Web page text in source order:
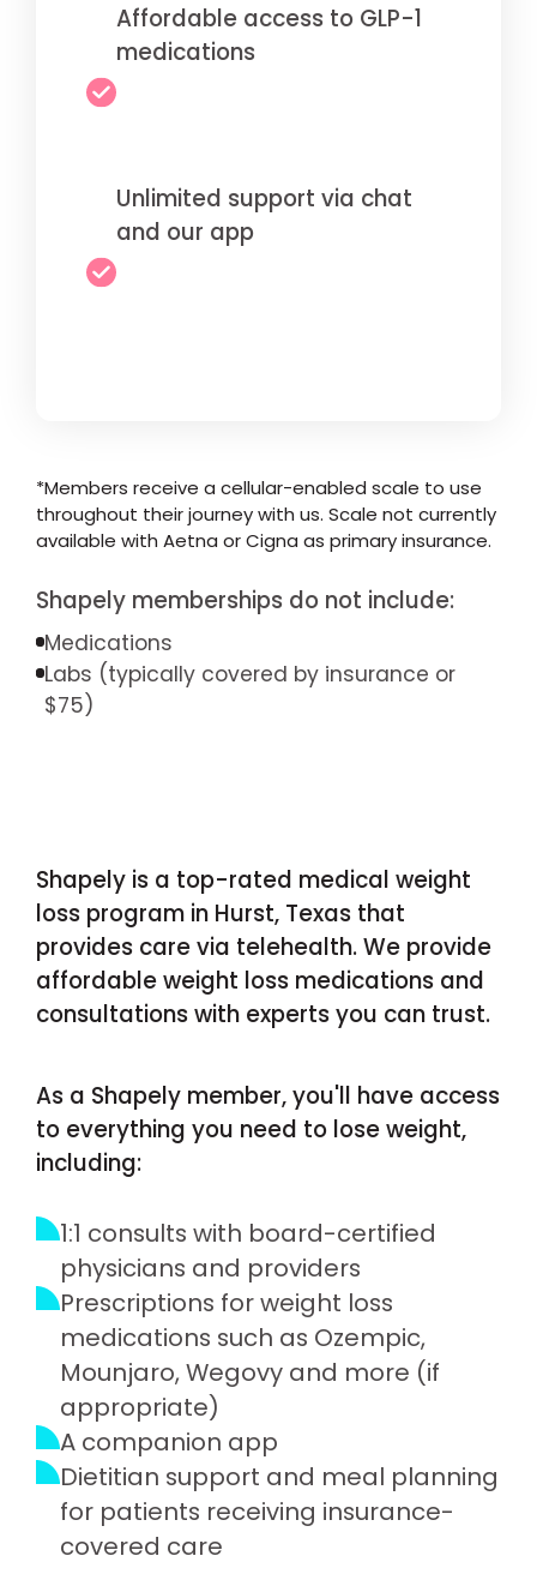
Affordable access to GLP-1
medications
Unlimited support via chat
and our app
*Members receive a cellular-enabled scale to use
throughout their journey with us. Scale not currently
available with Aetna or Cigna as primary insurance.
Shapely memberships do not include:
Medications
Labs (typically covered by insurance or
$75)
Shapely is a top-rated medical weight
loss program in Hurst, Texas that
provides care via telehealth. We provide
affordable weight loss medications and
consultations with experts you can trust.
As a Shapely member, you'll have access
to everything you need to lose weight,
including:
1:1 consults with board-certified
physicians and providers
Prescriptions for weight loss
medications such as Ozempic,
Mounjaro, Wegovy and more (if
appropriate)
A companion app
Dietitian support and meal planning
for patients receiving insurance-
covered care